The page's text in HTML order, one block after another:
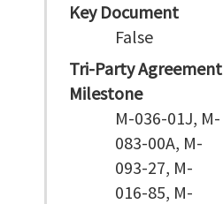
Key Document
False
Tri-Party Agreement
Milestone
M-036-01J, M-
083-00A, M-
093-27, M-
016-85, M-